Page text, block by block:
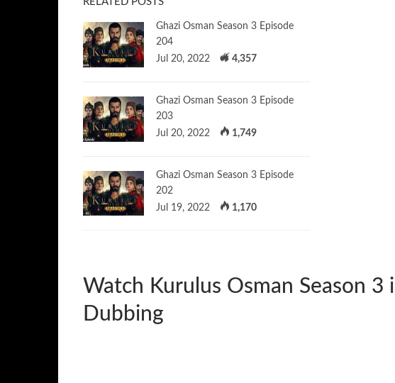
Ghazi Osman Season 3 Episode
204
Jul 20, 2022
4,357
Ghazi Osman Season 3 Episode
203
Jul 20, 2022
1,749
Ghazi Osman Season 3 Episode
202
Jul 19, 2022
1,170
Watch Kurulus Osman Season
Dubbing